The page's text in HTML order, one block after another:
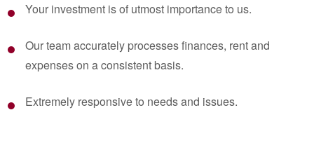
Your investment is of utmost importance to us.
Our team accurately processes finances, rent and
expenses on a consistent basis.
Extremely responsive to needs and issues.